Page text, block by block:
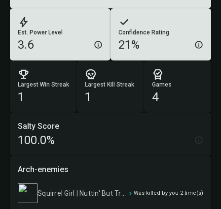
Est. Power Level
3.6
Confidence Rating
21%
Largest Win Streak
1
Largest Kill Streak
1
Games
4
Salty Score
100.0%
Arch-enemies
Was killed by you 2 time(s)